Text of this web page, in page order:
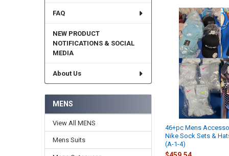
FAQ
NEW PRODUCT
NOTIFICATIONS & SOCIAL
MEDIA
About Us
MENS
View All MENS
Mens Suits
46+pc Mens
Nike Sock Sets &
(A-1-4)